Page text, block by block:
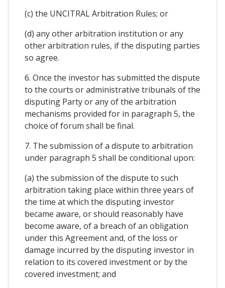
(c) the UNCITRAL Arbitration Rules; or
(d) any other arbitration institution or any
other arbitration rules, if the disputing parties
so agree.
6. Once the investor has submitted the dispute
to the courts or administrative tribunals of the
disputing Party or any of the arbitration
mechanisms provided for in paragraph 5, the
choice of forum shall be final.
7. The submission of a dispute to arbitration
under paragraph 5 shall be conditional upon:
(a) the submission of the dispute to such
arbitration taking place within three years of
the time at which the disputing investor
became aware, or should reasonably have
become aware, of a breach of an obligation
under this Agreement and, of the loss or
damage incurred by the disputing investor in
relation to its covered investment or by the
covered investment; and